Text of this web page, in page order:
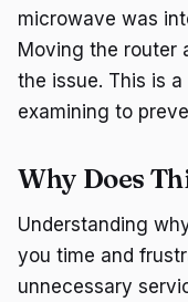
microwave was
Moving the router
the issue. This is
examining to
Why Does
Understanding
you time and
unnecessary